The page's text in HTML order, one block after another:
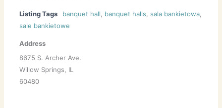
Listing Tags banquet hall, banquet halls,sala bankietowa,
sale bankietowe
Address
8675 S. Archer Ave.
Willow Springs, IL
60480